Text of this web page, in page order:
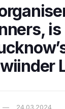
is
24.03.2024